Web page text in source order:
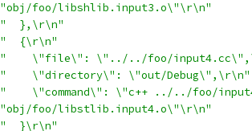
"obj/foo/libshlib.input3.o\"\r\n"
"  },\r\n"
"  {\r\n"
"    \"file\": \"../../foo/
"    \"directory\": \"out/Debug\",\r\n"
"    \"command\": \"c++ ../../foo/
"obj/foo/libstlib.input4.o\"\r\n"
"  }\r\n"